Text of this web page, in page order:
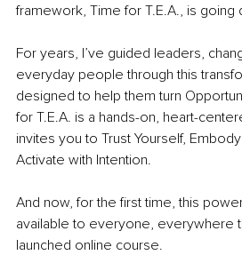
framework, Time for T.E.A., is going
For years, I’ve guided leaders,
everyday people through this
designed to help them turn
for T.E.A. is a hands-on, heart-
invites you to Trust Yourself, Embody
Activate with Intention.
And now, for the first time, this
available to everyone, everywhere
launched online course.